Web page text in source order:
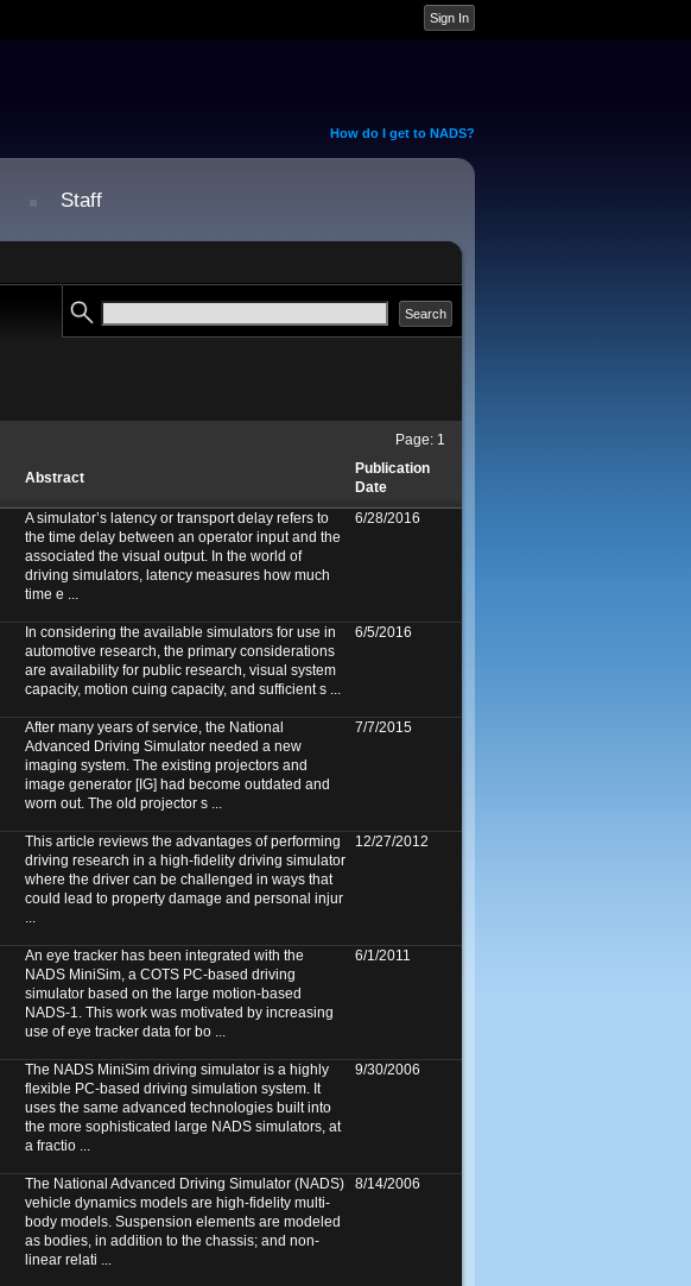
How do I get to NADS?
Staff
Page: 1
Abstract
Publication
Date
A simulator’s latency or transport delay refers to
the time delay between an operator input and the
associated the visual output. In the world of
driving simulators, latency measures how much
time e ...
6/28/2016
In considering the available simulators for use in
automotive research, the primary considerations
are availability for public research, visual system
capacity, motion cuing capacity, and sufficient s ...
6/5/2016
After many years of service, the National
Advanced Driving Simulator needed a new
imaging system. The existing projectors and
image generator [IG] had become outdated and
worn out. The old projector s ...
7/7/2015
This article reviews the advantages of performing
driving research in a high-fidelity driving simulator
where the driver can be challenged in ways that
could lead to property damage and personal injur
...
12/27/2012
An eye tracker has been integrated with the
NADS MiniSim, a COTS PC-based driving
simulator based on the large motion-based
NADS-1. This work was motivated by increasing
use of eye tracker data for bo ...
6/1/2011
The NADS MiniSim driving simulator is a highly
flexible PC-based driving simulation system. It
uses the same advanced technologies built into
the more sophisticated large NADS simulators, at
a fractio ...
9/30/2006
The National Advanced Driving Simulator (NADS)
vehicle dynamics models are high-fidelity multi-
body models. Suspension elements are modeled
as bodies, in addition to the chassis; and non-
linear relati ...
8/14/2006